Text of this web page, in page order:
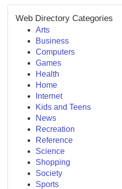
Web Directory Categories
Arts
Business
Computers
Games
Health
Home
Internet
Kids and Teens
News
Recreation
Reference
Science
Shopping
Society
Sports